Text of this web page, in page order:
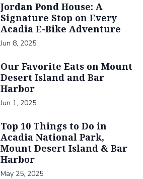
Jordan Pond House: A
Signature Stop on Every
Acadia E-Bike Adventure
Jun 8, 2025
Our Favorite Eats on Mount
Desert Island and Bar
Harbor
Jun 1, 2025
Top 10 Things to Do in
Acadia National Park,
Mount Desert Island & Bar
Harbor
May 25, 2025